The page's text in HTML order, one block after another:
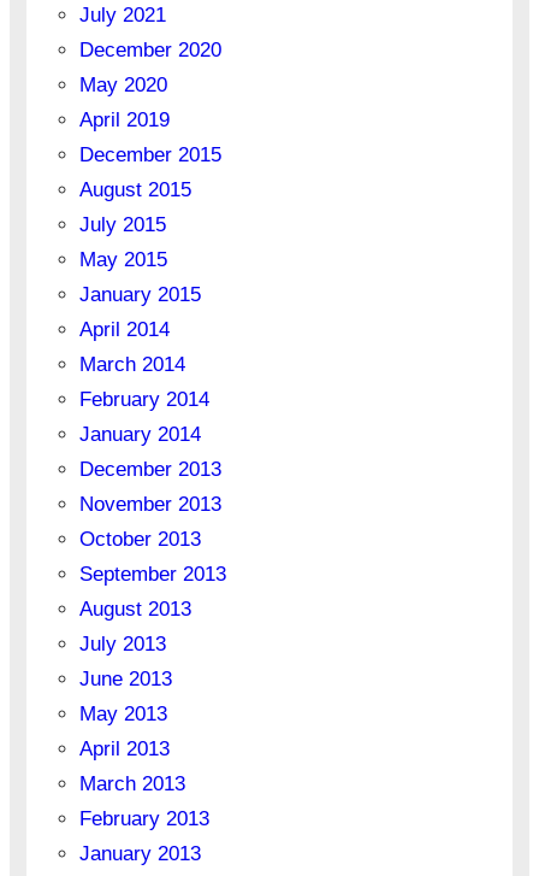
July 2021
December 2020
May 2020
April 2019
December 2015
August 2015
July 2015
May 2015
January 2015
April 2014
March 2014
February 2014
January 2014
December 2013
November 2013
October 2013
September 2013
August 2013
July 2013
June 2013
May 2013
April 2013
March 2013
February 2013
January 2013